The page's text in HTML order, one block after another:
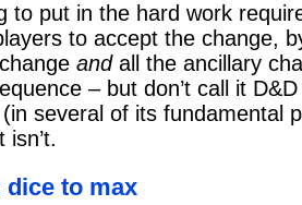
to put in the hard work
to accept the change,
andall the ancillary
– but don’t call it
several of its fundamental
dice to max